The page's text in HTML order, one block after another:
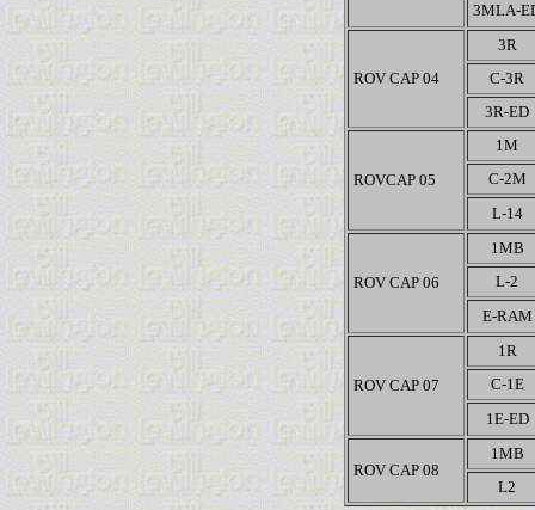
3MLA-
ROV CAP 04
3R
C-3R
3R-ED
ROVCAP 05
1M
C-2M
L-14
ROV CAP 06
1MB
L-2
E-RAM
ROV CAP 07
1R
C-1E
1E-ED
ROV CAP 08
1MB
L2